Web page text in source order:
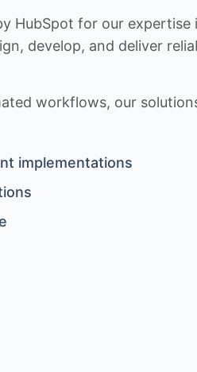
HubSpot for our
develop, and deliver
workflows, our
implementations